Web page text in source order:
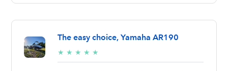
The easy choice, Yamaha AR190
★ ★ ★ ★ ★
stars